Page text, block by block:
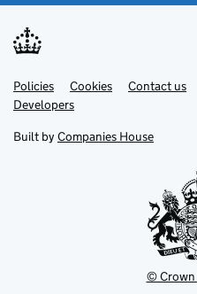
Support links
PoliciesLink
opens
in
tab
Cookies Contact us
DevelopersLink
in
new
Built by Companies House
©